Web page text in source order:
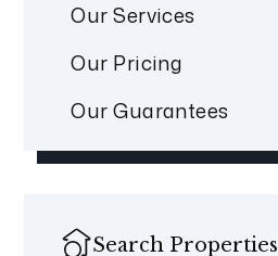
Our Services
Our Pricing
Our Guarantees
Search Properties